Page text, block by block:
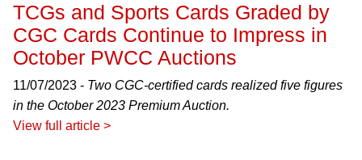
TCGs and Sports Cards Graded by
CGC Cards Continue to Impress in
October PWCC Auctions
11/07/2023 - Two CGC-certified cards realized five figures
in the October 2023 Premium Auction.
View full article >